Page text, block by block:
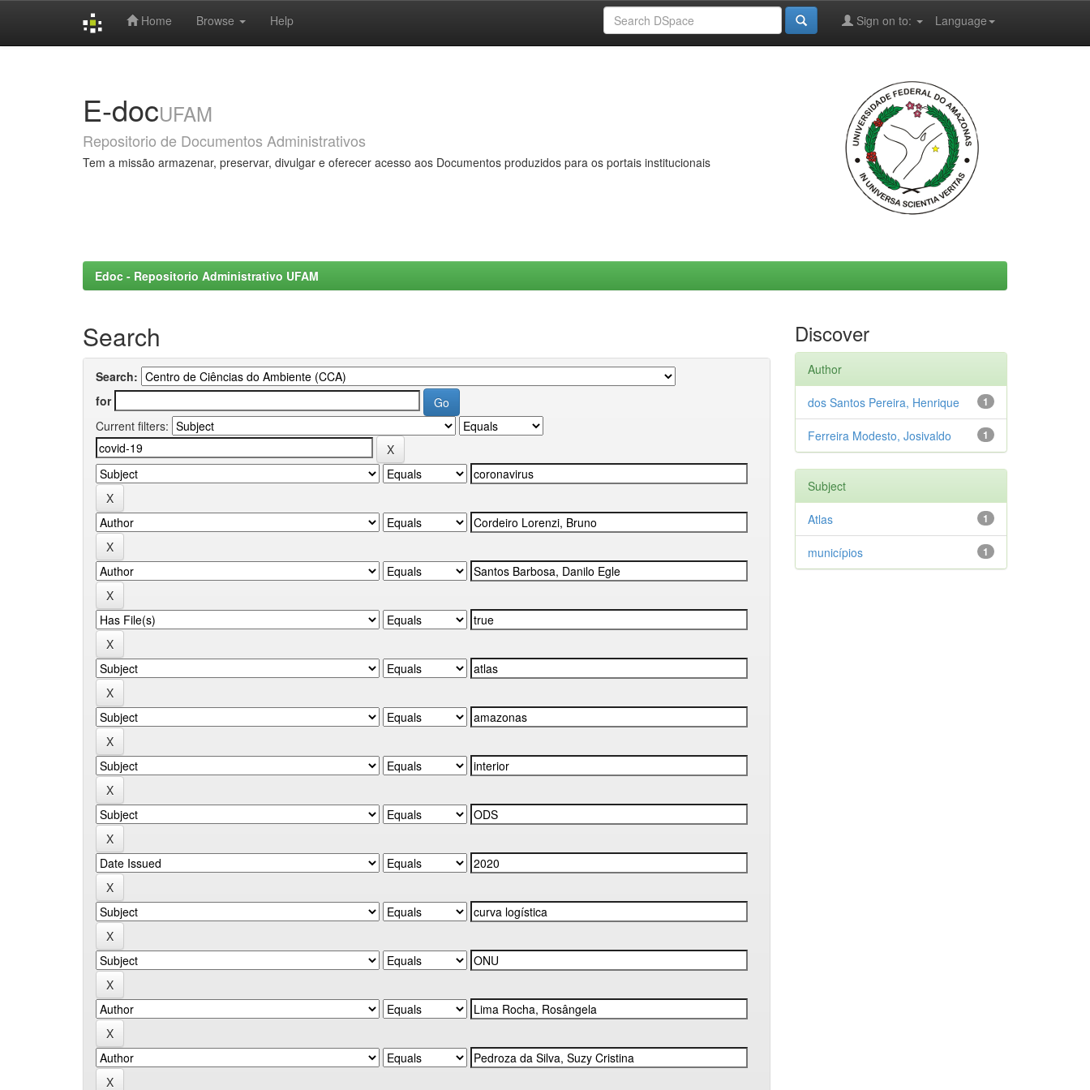
Home Browse Help Language
Sign on to:
E-docUFAM
Repositorio de Documentos Administrativos
Tem a missão armazenar, preservar, divulgar e oferecer acesso aos Documentos produzidos para os portais institucionais
Edoc - Repositorio Administrativo UFAM
Search
Search:
for
Current filters:
Discover
Author
1
dos Santos Pereira, Henrique
1
Ferreira Modesto, Josivaldo
Subject
1
Atlas
1
municípios